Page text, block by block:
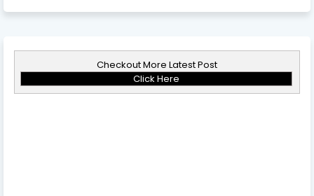
Checkout More Latest Post
Click Here